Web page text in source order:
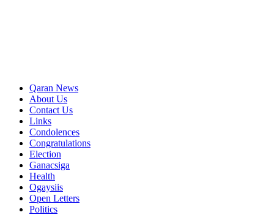
Qaran News
About Us
Contact Us
Links
Condolences
Congratulations
Election
Ganacsiga
Health
Ogaysiis
Open Letters
Politics